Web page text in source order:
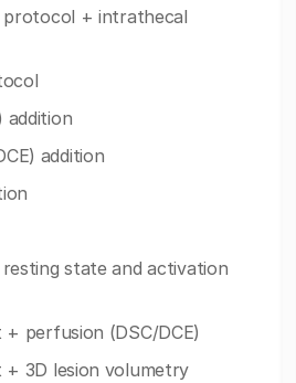
protocol + intrathecal
addition
addition
state and activation
perfusion (DSC/DCE)
3D lesion volumetry